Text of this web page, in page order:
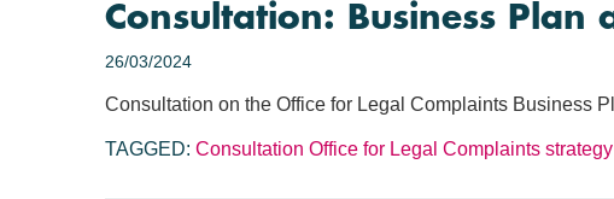
Consultation: Business
26/03/2024
Consultation on the Office for Legal Complaints Business
TAGGED: Consultation Office for Legal Complaints